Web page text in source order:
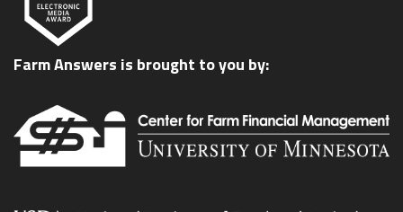
Farm Answers is brought to you by: